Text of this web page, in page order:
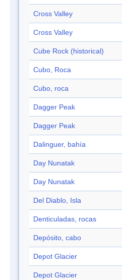
Cross Valley
Cross Valley
Cube Rock (historical)
Cubo, Roca
Cubo, roca
Dagger Peak
Dagger Peak
Dalinguer, bahía
Day Nunatak
Day Nunatak
Del Diablo, Isla
Denticuladas, rocas
Depósito, cabo
Depot Glacier
Depot Glacier